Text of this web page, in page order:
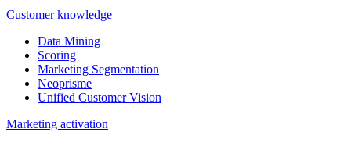
Customer knowledge
Data Mining
Scoring
Marketing Segmentation
Neoprisme
Unified Customer Vision
Marketing activation